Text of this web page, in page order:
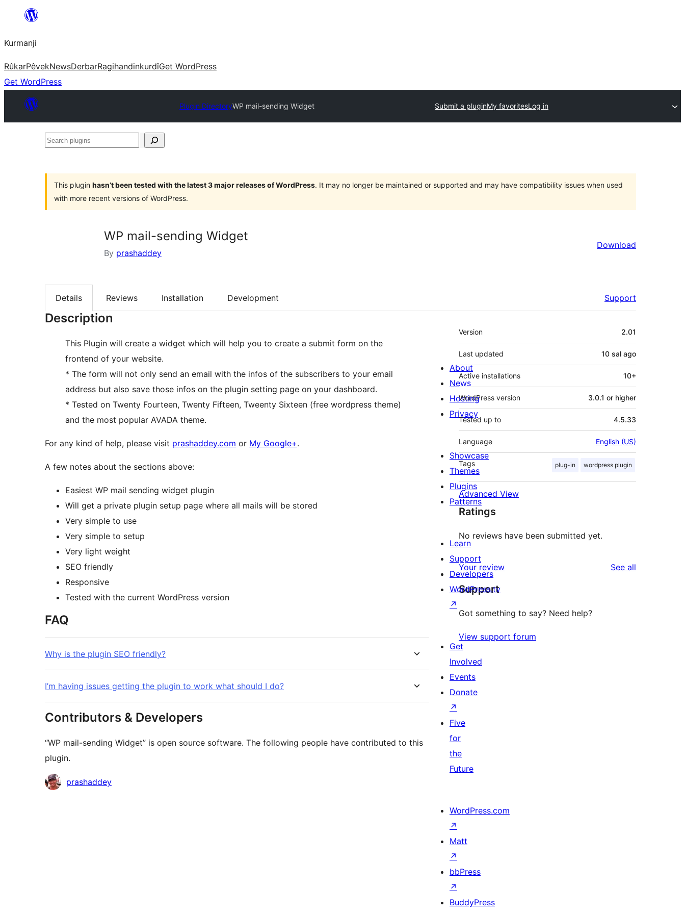
Derbasî
bibe
Kurmanji
RûkarPêvekNewsDerbarRagihandinkurdîGet WordPress
Get WordPress
Plugin DirectoryWP mail-sending Widget Submit a pluginMy favoritesLog in
Search
This plugin hasn’t been tested with the latest 3 major releases of WordPress. It may no longer be maintained or supported and may have compatibility issues when used
with more recent versions of WordPress.
WP mail-sending Widget
By prashaddey
Download
Details Reviews Installation Development Support
Description
This Plugin will create a widget which will help you to create a submit form on the
frontend of your website.
* The form will not only send an email with the infos of the subscribers to your email
address but also save those infos on the plugin setting page on your dashboard.
* Tested on Twenty Fourteen, Twenty Fifteen, Tweenty Sixteen (free wordpress theme)
and the most popular AVADA theme.
For any kind of help, please visit prashaddey.com or My Google+.
A few notes about the sections above:
Easiest WP mail sending widget plugin
Will get a private plugin setup page where all mails will be stored
Very simple to use
Very simple to setup
Very light weight
SEO friendly
Responsive
Tested with the current WordPress version
FAQ
Why is the plugin SEO friendly?
I’m having issues getting the plugin to work what should I do?
Contributors & Developers
“WP mail-sending Widget” is open source software. The following people have contributed to this
plugin.
Contributors
prashaddey
Meta
Version 2.01
Last updated 10 sal ago
Active installations 10+
WordPress version 3.0.1 or higher
Tested up to 4.5.33
Language English (US)
Tags plug-in wordpress plugin
Advanced View
Ratings
No reviews have been submitted yet.
Your review See all
Support
Got something to say? Need help?
View support forum
About
News
Hosting
Privacy
Showcase
Themes
Plugins
Patterns
Learn
Support
Developers
WordPress.tv
↗
Get
Involved
Events
Donate
↗
Five
for
the
Future
WordPress.com
↗
Matt
↗
bbPress
↗
BuddyPress